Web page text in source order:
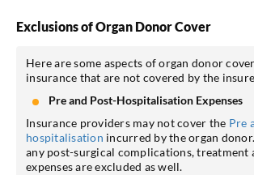
Exclusions of Organ Donor Cover
Here are some aspects of organ donor
insurance that are not covered by the
Pre and Post-Hospitalisation Expenses
Insurance providers may not cover the Pre
hospitalisation incurred by the organ
any post-surgical complications, treatment
expenses are excluded as well.